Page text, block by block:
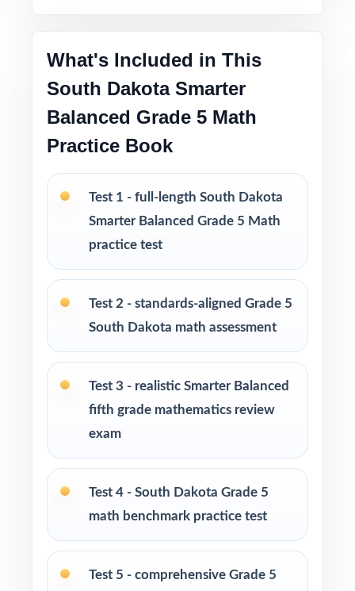
Print-and-go format no formatting, no setup,
no prep
Built for classroom instruction, homework,
tutoring, and independent practice
Ideal for benchmark assessments, MTSS / RTI
PERFECT FOR
Fifth-grade teachers preparing students for the
South Dakota Smarter Balanced Grade 5 Math
assessment
Parents looking for a clear, standards-aligned
at-home practice plan
Homeschool families building a complete
Math tutors and intervention specialists
working with South Dakota fifth graders
Test-prep programs, after-school enrichment,
What's Included in This
South Dakota Smarter
Balanced Grade 5 Math
Practice Book
Test 1 - full-length South Dakota
Smarter Balanced Grade 5 Math
practice test
Test 2 - standards-aligned Grade 5
South Dakota math assessment
Test 3 - realistic Smarter Balanced
fifth grade mathematics review
exam
Test 4 - South Dakota Grade 5
math benchmark practice test
Test 5 - comprehensive Grade 5